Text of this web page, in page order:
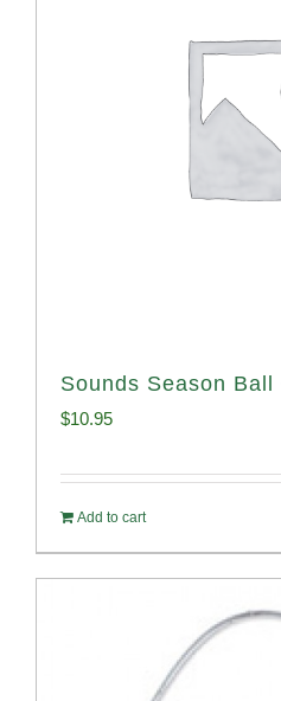
Sounds Season Ball
$10.95
Add to cart